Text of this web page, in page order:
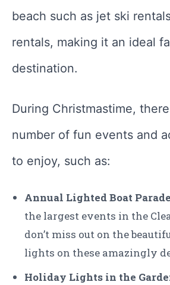
beach such as jet ski
rentals, making it an ideal
destination.
During Christmastime,
number of fun events and
to enjoy, such as:
Annual Lighted Boat
the largest events in the
don’t miss out on the
lights on these amazingly
Holiday Lights in the